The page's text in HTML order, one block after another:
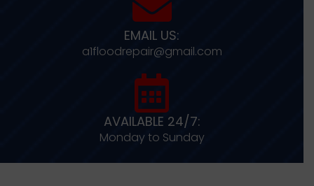
EMAIL US:
a1floodrepair@gmail.com
AVAILABLE 24/7:
Monday to Sunday